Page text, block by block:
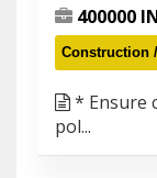
400000
Construction
* Ensure
pol...